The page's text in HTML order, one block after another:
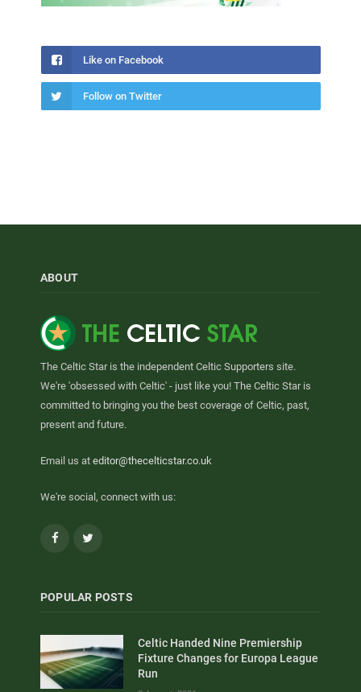
Like on Facebook
Follow on Twitter
ABOUT
The Celtic Star is the independent Celtic Supporters site.
We're 'obsessed with Celtic' - just like you! The Celtic Star is
committed to bringing you the best coverage of Celtic, past,
present and future.
Email us at editor@thecelticstar.co.uk
We're social, connect with us:
Facebook
POPULAR POSTS
Celtic Handed Nine Premiership
Fixture Changes for Europa League
Run